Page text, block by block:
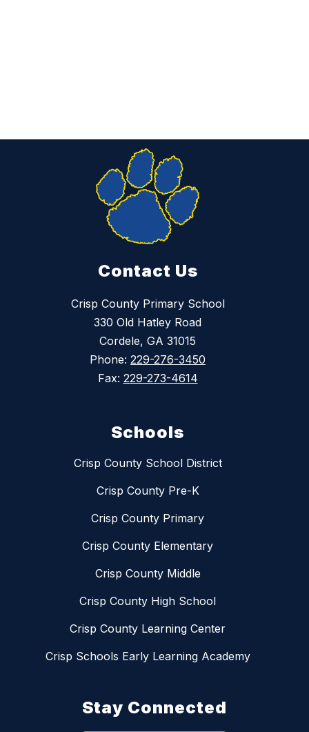
Contact Us
Crisp County Primary School
330 Old Hatley Road
Cordele, GA 31015
Phone: 229-276-3450
Fax: 229-273-4614
Schools
Crisp County School District
Crisp County Pre-K
Crisp County Primary
Crisp County Elementary
Crisp County Middle
Crisp County High School
Crisp County Learning Center
Crisp Schools Early Learning Academy
Stay Connected